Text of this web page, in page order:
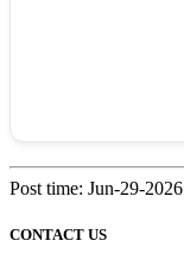
Post time: Jun-29-2026
CONTACT US